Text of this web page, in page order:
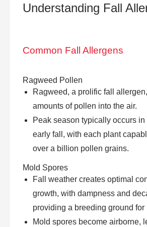
Understanding Fall
Common Fall Allergens
Ragweed Pollen
Ragweed, a prolific fall
amounts of pollen into the air.
Peak season typically occurs
early fall, with each plant
over a billion pollen grains.
Mold Spores
Fall weather creates optimal
growth, with dampness and
providing a breeding ground for
Mold spores become airborne,